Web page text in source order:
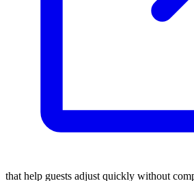
that help guests adjust quickly without